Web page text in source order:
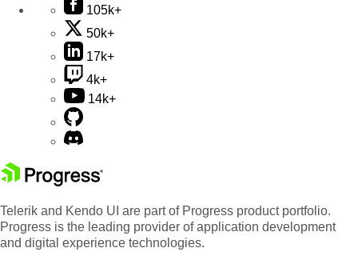
105k+
50k+
17k+
4k+
14k+
Telerik and Kendo UI are part of Progress product portfolio.
Progress is the leading provider of application development
and digital experience technologies.